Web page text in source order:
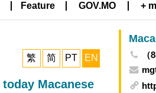
Feature GOV.MO +
繁 简 PT EN
Macanese